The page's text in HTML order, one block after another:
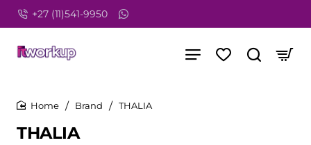
+27 (11)541-9950
THALIA
Brand THALIA